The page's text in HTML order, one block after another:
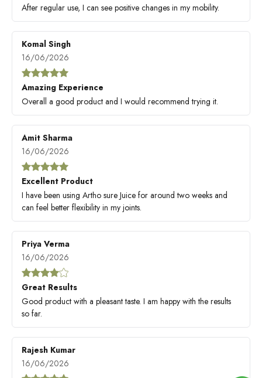
After regular use, I can see positive changes in my mobility.
Komal Singh
16/06/2026
Amazing Experience
Overall a good product and I would recommend trying it.
Amit Sharma
16/06/2026
Excellent Product
I have been using Artho sure Juice for around two weeks and
can feel better flexibility in my joints.
Priya Verma
16/06/2026
Great Results
Good product with a pleasant taste. I am happy with the results
so far.
Rajesh Kumar
16/06/2026